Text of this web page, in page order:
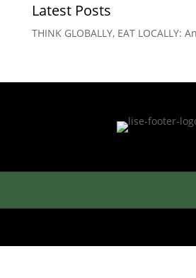
Latest Posts
THINK GLOBALLY, EAT LOCALLY: